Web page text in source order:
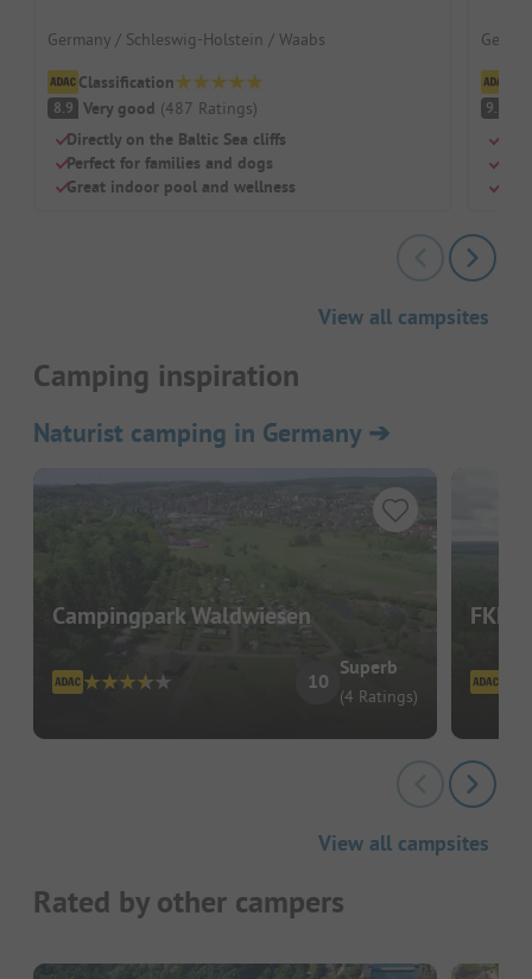
Germany / Schleswig-Holstein / Waabs
Classification
8.9 Very good (487 Ratings)
Directly on the Baltic Sea cliffs
Perfect for families and dogs
Great indoor pool and wellness
9.2
View all campsites
Camping inspiration
Naturist camping in Germany➔
Campingpark Waldwiesen
10
Superb
(4 Ratings)
FKK
View all campsites
Rated by other campers